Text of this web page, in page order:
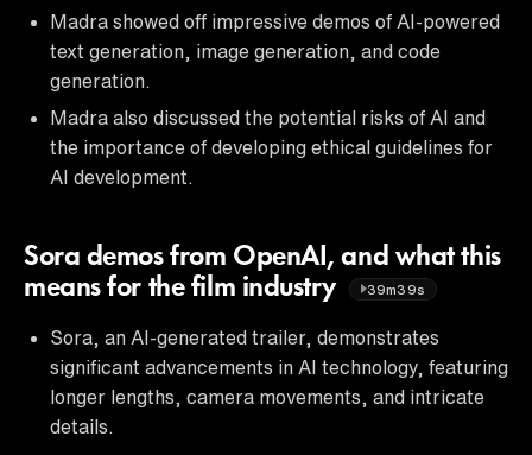
Madra showed off impressive demos of AI-powered
text generation, image generation, and code
generation.
Madra also discussed the potential risks of AI and
the importance of developing ethical guidelines for
AI development.
Sora demos from OpenAI, and what this
means for the film industry
39m39s
Sora, an AI-generated trailer, demonstrates
significant advancements in AI technology, featuring
longer lengths, camera movements, and intricate
details.